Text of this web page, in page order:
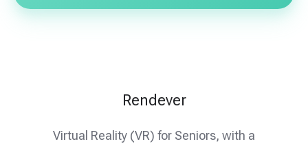
Rendever
Virtual Reality (VR) for Seniors, with a